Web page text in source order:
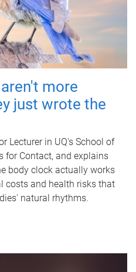
more
just wrote the
Lecturer in UQ's School of
for Contact, and explains
body clock actually works
costs and health risks that
natural rhythms.